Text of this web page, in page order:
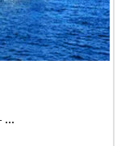
...